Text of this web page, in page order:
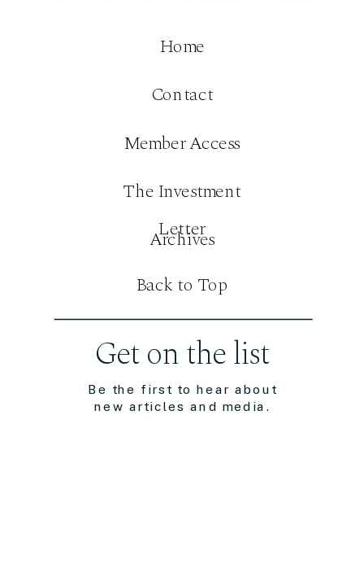
Be the first to hear about
new articles and media.
Get on the list
Contact
Member Access
Home
The Investment
Letter
Archives
Back to Top